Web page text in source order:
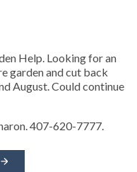
Help. Looking for an
garden and cut back
August. Could continue
407-620-7777.